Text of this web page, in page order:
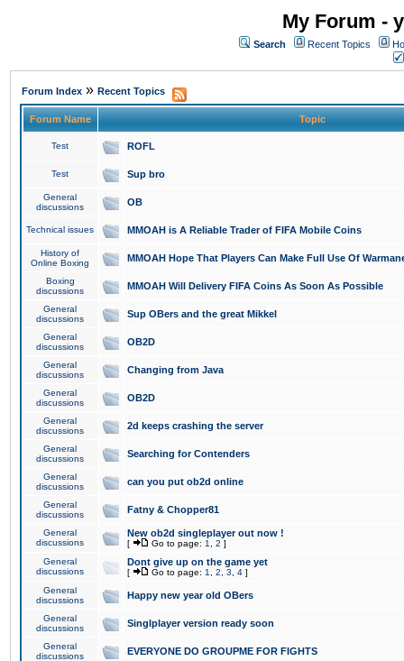
My Forum -
Search Recent Topics
Forum Index » Recent Topics
Forum Name Topic
Test ROFL
Test Sup bro
General
discussions
OB
Technical issues MMOAH is A Reliable Trader of FIFA Mobile Coins
History of
Online Boxing
MMOAH Hope That Players Can Make Full Use Of
Boxing
discussions
MMOAH Will Delivery FIFA Coins As Soon As Possible
General
discussions
Sup OBers and the great Mikkel
General
discussions
OB2D
General
discussions
Changing from Java
General
discussions
OB2D
General
discussions
2d keeps crashing the server
General
discussions
Searching for Contenders
General
discussions
can you put ob2d online
General
discussions
Fatny & Chopper81
General
discussions
New ob2d singleplayer out now !
[ Go to page: 1 2 ]
General
discussions
Dont give up on the game yet
[ Go to page: 1 2 3 4 ]
General
discussions
Happy new year old OBers
General
discussions
Singlplayer version ready soon
General
discussions
EVERYONE DO GROUPME FOR FIGHTS